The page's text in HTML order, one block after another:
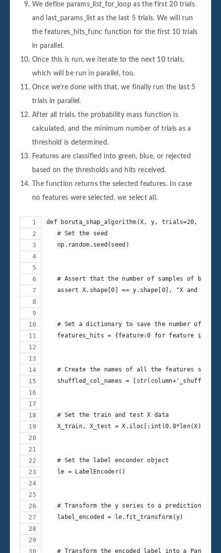
We define params_list_for_loop as the first 20 trials
and last_params_list as the last 5 trials. We will run
the features_hits_func function for the first 10 trials
in parallel.
Once this is run, we iterate to the next 10 trials,
which will be run in parallel, too.
Once we’re done with that, we finally run the last 5
trials in parallel.
After all trials, the probability mass function is
calculated, and the minimum number of trials as a
threshold is determined.
Features are classified into green, blue, or rejected
based on the thresholds and hits received.
The function returns the selected features. In case
no features were selected, we select all.
def boruta_shap_algorithm(X, y, trials=20,
   # Set the seed
   np.random.seed(seed)
# Assert that the number of samples of both
assert X.shape[0] == y.shape[0], "X and y
# Set a dictionary to save the number of
features_hits = {feature:0 for feature in
# Create the names of all the features
shuffled_col_names = [str(column+'_shuffle')
   # Set the train and test X data
X_train, X_test = X.iloc[:int(0.8*len(X))],
   # Set the label enconder object
   le = LabelEncoder()
# Transform the y series to a prediction
   label_encoded = le.fit_transform(y)
# Transform the encoded label into a Pandas